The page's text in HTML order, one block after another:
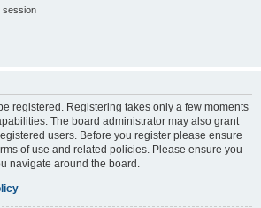
session
registered. Registering takes only a few moments
The board administrator may also grant
users. Before you register please ensure
of use and related policies. Please ensure you
navigate around the board.